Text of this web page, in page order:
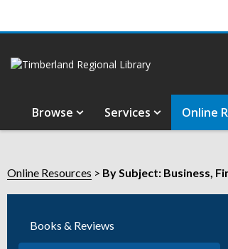
Browse Services Online
Online Resources By Subject: Business,
Books & Reviews